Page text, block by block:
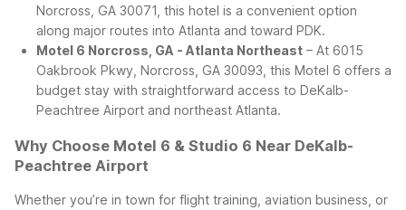
Norcross, GA 30071, this hotel is a convenient option
along major routes into Atlanta and toward PDK.
Motel 6 Norcross, GA - Atlanta Northeast – At 6015
Oakbrook Pkwy, Norcross, GA 30093, this Motel 6 offers a
budget stay with straightforward access to DeKalb-
Peachtree Airport and northeast Atlanta.
Why Choose Motel 6 & Studio 6 Near DeKalb-
Peachtree Airport
Whether you’re in town for flight training, aviation business, or